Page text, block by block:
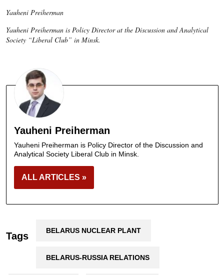
Yauheni Preiherman
Yauheni Preiherman is Policy Director at the Discussion and Analytical
Society “Liberal Club” in Minsk.
Yauheni Preiherman
Yauheni Preiherman is Policy Director of the Discussion and
Analytical Society Liberal Club in Minsk.
ALL ARTICLES »
Tags BELARUS NUCLEAR PLANT
BELARUS-RUSSIA RELATIONS